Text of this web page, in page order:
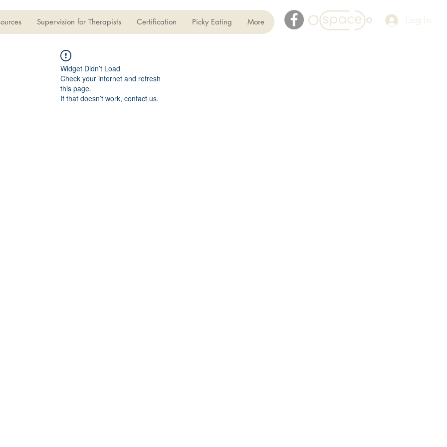
Supervision for Therapists Certification Picky Eating More Log In
Widget Didn’t Load
Check your internet and refresh
this page.
If that doesn’t work, contact us.